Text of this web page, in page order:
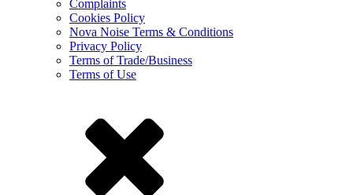
Complaints
Cookies Policy
Nova Noise Terms & Conditions
Privacy Policy
Terms of Trade/Business
Terms of Use